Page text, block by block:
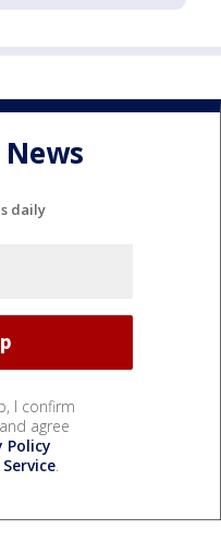
daily
I confirm
agree
Policy
.